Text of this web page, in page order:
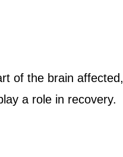
of the brain affected,
a role in